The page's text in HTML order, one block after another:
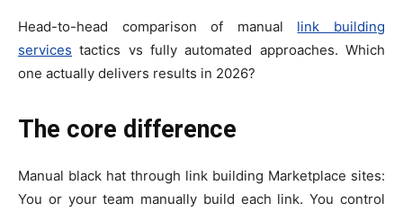
Head-to-head comparison of manual link building
services tactics vs fully automated approaches. Which
one actually delivers results in 2026?
The core difference
Manual black hat through link building Marketplace sites:
You or your team manually build each link. You control